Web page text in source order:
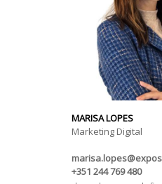
MARISA LOPES
Marketing Digital
+351 244 769 480